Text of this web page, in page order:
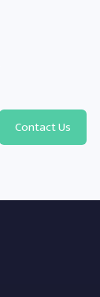
Contact Us